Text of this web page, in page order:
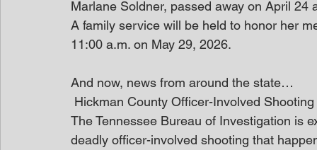
Marlane Soldner, passed away on April 24
A family service will be held to honor her
11:00 a.m. on May 29, 2026.
And now, news from around the state…
Hickman County Officer-Involved
The Tennessee Bureau of Investigation is
deadly officer-involved shooting that